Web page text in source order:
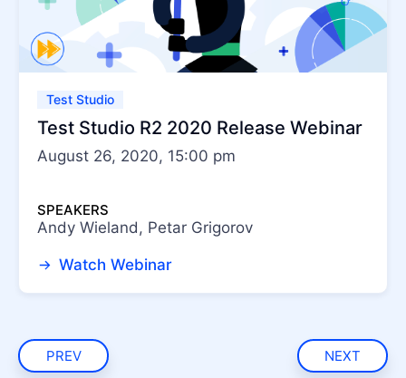
Test Studio
Test Studio R2 2020 Release Webinar
August 26, 2020, 15:00 pm
SPEAKERS
Andy Wieland, Petar Grigorov
Watch Webinar
PREV NEXT